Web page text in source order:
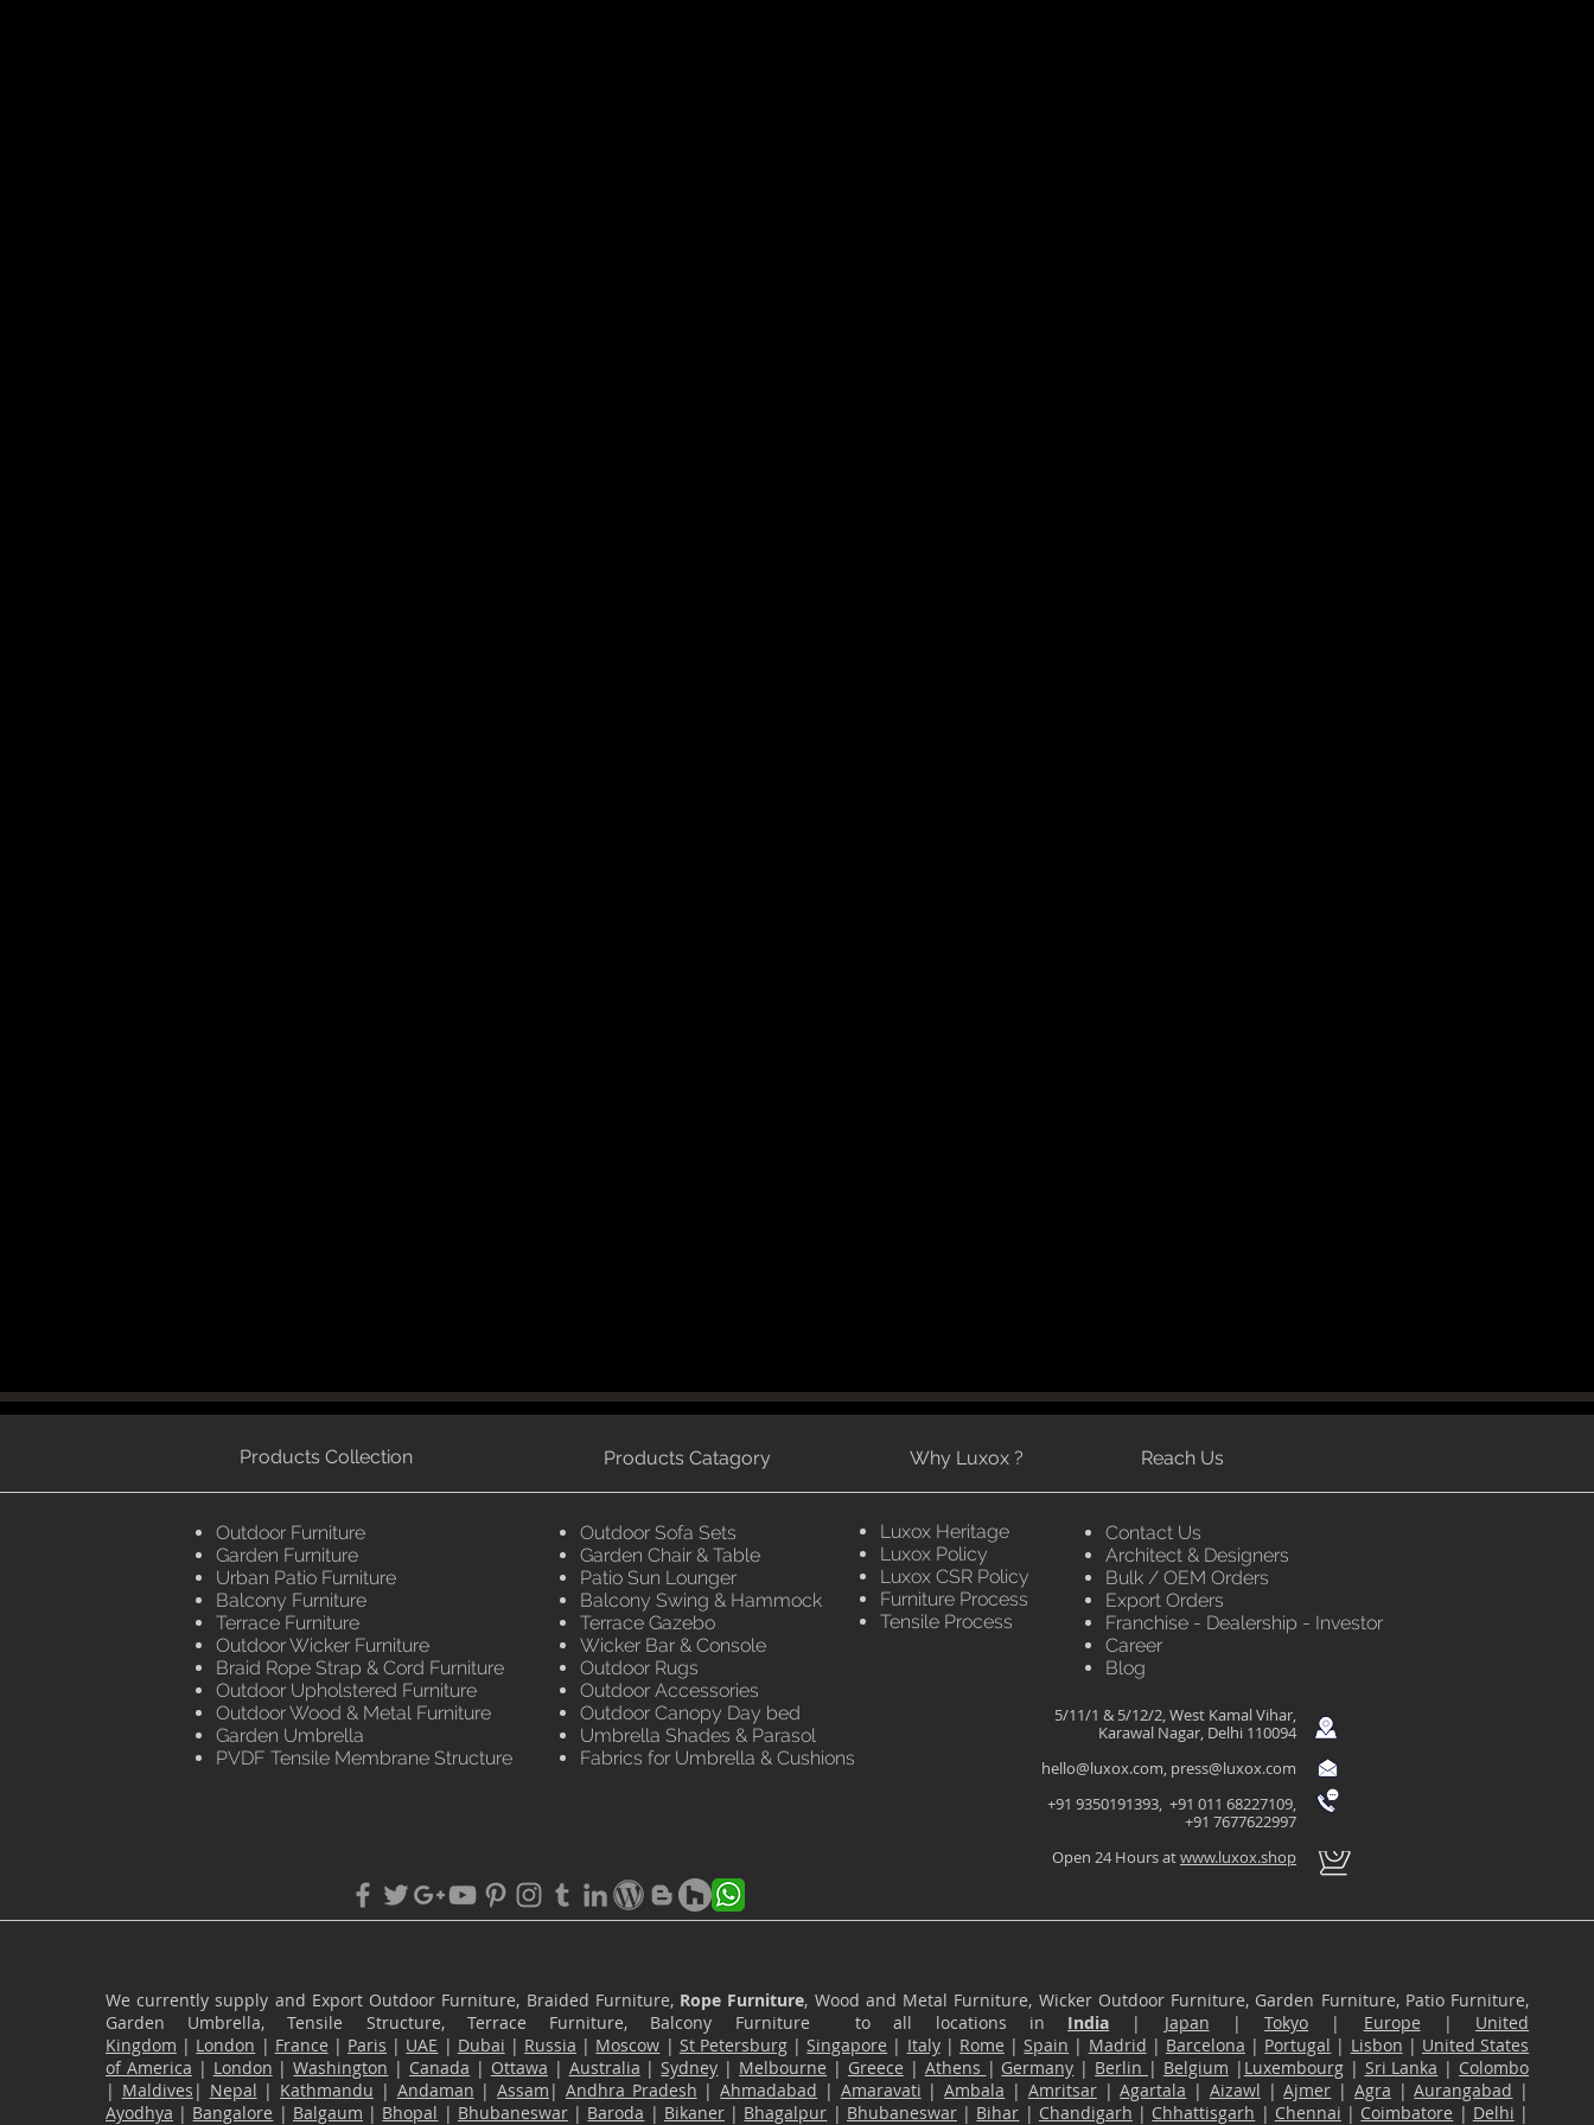
Products Collection
Outdoor Furniture
Garden Furniture
Urban Patio Furniture
Balcony Furniture
Terrace Furniture
Outdoor Wicker Furniture
Braid Rope Strap & Cord Furniture
Outdoor Upholstered Furniture
Outdoor Wood & Metal Furniture
Garden Umbrella
PVDF Tensile Membrane Structure
Products Catagory Why Luxox ? Reach Us
Outdoor Sofa Sets
Garden Chair & Table
Patio Sun Lounger
Balcony Swing & Hammock
Terrace Gazebo
Wicker Bar & Console
Outdoor Rugs
Outdoor Accessories
Outdoor Canopy Day bed
Umbrella Shades & Parasol
Fabrics for Umbrella & Cushions
Luxox Heritage
Luxox Policy
Luxox CSR Policy
Furniture Process
Tensile Process
Contact Us
Architect & Designers
Bulk / OEM Orders
Export Orders
Franchise - Dealership - Investor
Career
Blog
5/11/1 & 5/12/2, West Kamal Vihar,
Karawal Nagar, Delhi 110094
hello@luxox.com, press@luxox.com
+91 9350191393, +91 011 68227109,
+91 7677622997
Open 24 Hours atwww.luxox.shop
We currently supply and Export Outdoor Furniture, Braided Furniture, Rope Furniture, Wood and Metal Furniture, Wicker Outdoor Furniture, Garden Furniture, Patio Furniture,
Garden Umbrella, Tensile Structure, Terrace Furniture, Balcony Furniture to all locations in India | Japan |Tokyo | Europe | United
Kingdom | London | France | Paris | UAE | Dubai | Russia | Moscow | St Petersburg|Singapore | Italy| Rome |Spain | Madrid | Barcelona | Portugal | Lisbon | United States
of America | London |Washington | Canada | Ottawa | Australia |Sydney | Melbourne | Greece | Athens | Germany | Berlin | Belgium | Luxembourg| Sri Lanka | Colombo
| Maldives | Nepal | Kathmandu | Andaman |Assam | Andhra Pradesh |Ahmadabad | Amaravati |Ambala | Amritsar|Agartala | Aizawl |Ajmer | Agra |Aurangabad |
Ayodhya | Bangalore | Balgaum | Bhopal | Bhubaneswar| Baroda | Bikaner| Bhagalpur | Bhubaneswar| Bihar | Chandigarh | Chhattisgarh | Chennai | Coimbatore | Delhi |